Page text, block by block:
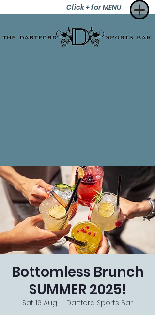
Click + for MENU
Bottomless Brunch
SUMMER 2025!
Sat 16 Aug
Dartford Sports Bar